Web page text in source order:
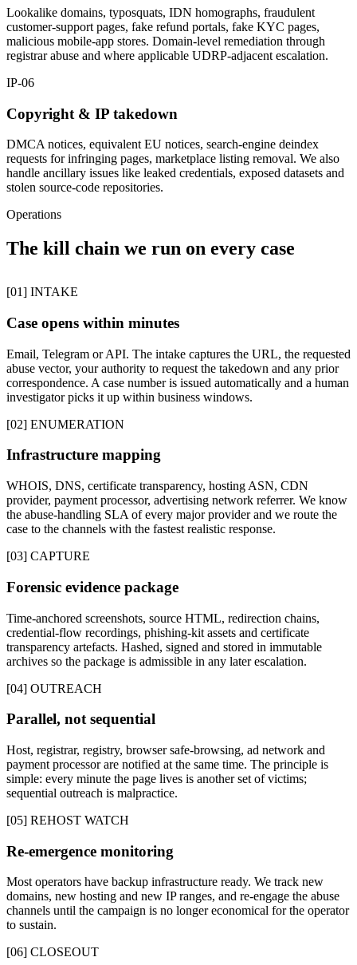
Lookalike domains, typosquats, IDN homographs, fraudulent
customer-support pages, fake refund portals, fake KYC pages,
malicious mobile-app stores. Domain-level remediation through
registrar abuse and where applicable UDRP-adjacent escalation.
IP-06
Copyright & IP takedown
DMCA notices, equivalent EU notices, search-engine deindex
requests for infringing pages, marketplace listing removal. We also
handle ancillary issues like leaked credentials, exposed datasets and
stolen source-code repositories.
Operations
The kill chain we run on every case
[01] INTAKE
Case opens within minutes
Email, Telegram or API. The intake captures the URL, the requested
abuse vector, your authority to request the takedown and any prior
correspondence. A case number is issued automatically and a human
investigator picks it up within business windows.
[02] ENUMERATION
Infrastructure mapping
WHOIS, DNS, certificate transparency, hosting ASN, CDN
provider, payment processor, advertising network referrer. We know
the abuse-handling SLA of every major provider and we route the
case to the channels with the fastest realistic response.
[03] CAPTURE
Forensic evidence package
Time-anchored screenshots, source HTML, redirection chains,
credential-flow recordings, phishing-kit assets and certificate
transparency artefacts. Hashed, signed and stored in immutable
archives so the package is admissible in any later escalation.
[04] OUTREACH
Parallel, not sequential
Host, registrar, registry, browser safe-browsing, ad network and
payment processor are notified at the same time. The principle is
simple: every minute the page lives is another set of victims;
sequential outreach is malpractice.
[05] REHOST WATCH
Re-emergence monitoring
Most operators have backup infrastructure ready. We track new
domains, new hosting and new IP ranges, and re-engage the abuse
channels until the campaign is no longer economical for the operator
to sustain.
[06] CLOSEOUT